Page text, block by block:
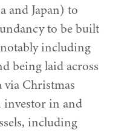
and Japan) to
to be built
including
being laid across
Christmas
investor in and
including